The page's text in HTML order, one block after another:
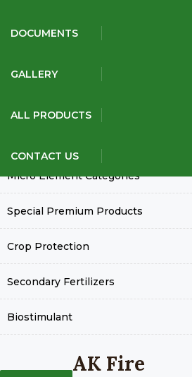
DOCUMENTS
GALLERY
ALL PRODUCTS
CONTACT US
Micro Element Categories
Special Premium Products
Crop Protection
Secondary Fertilizers
Biostimulant
AK Fire